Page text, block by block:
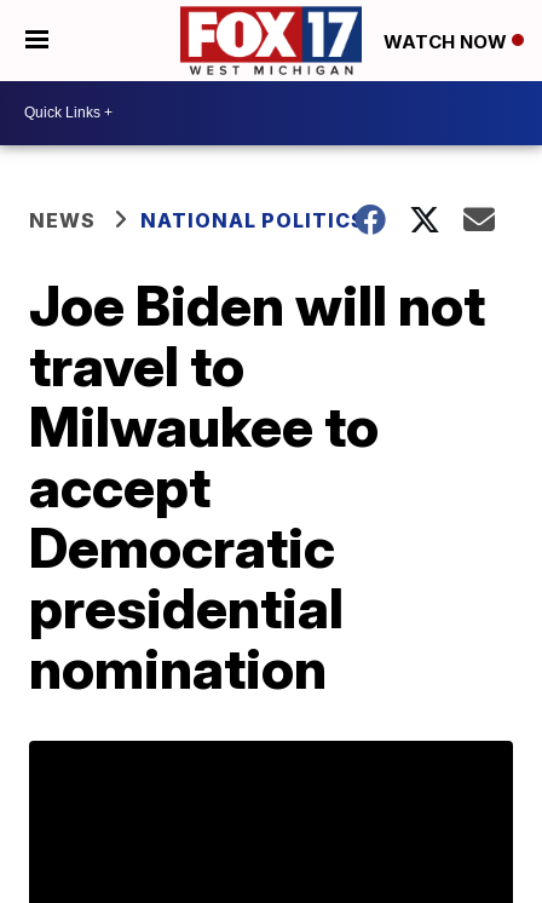
WATCH NOW
NEWS NATIONAL POLITICS
Joe Biden will not
travel to
Milwaukee to
accept
Democratic
presidential
nomination